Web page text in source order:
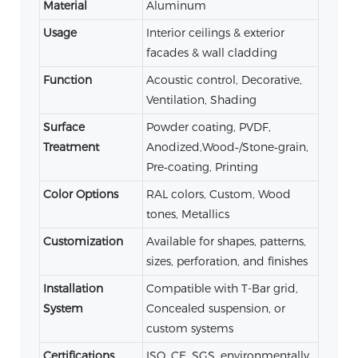
Material
Aluminum
Usage
Interior ceilings & exterior
facades & wall cladding
Function
Acoustic control, Decorative,
Ventilation, Shading
Surface
Treatment
Powder coating, PVDF,
Anodized,Wood‑/Stone‑grain,
Pre‑coating, Printing
Color Options
RAL colors, Custom, Wood
tones, Metallics
Customization
Available for shapes, patterns,
sizes, perforation, and finishes
Installation
System
Compatible with T-Bar grid,
Concealed suspension, or
custom systems